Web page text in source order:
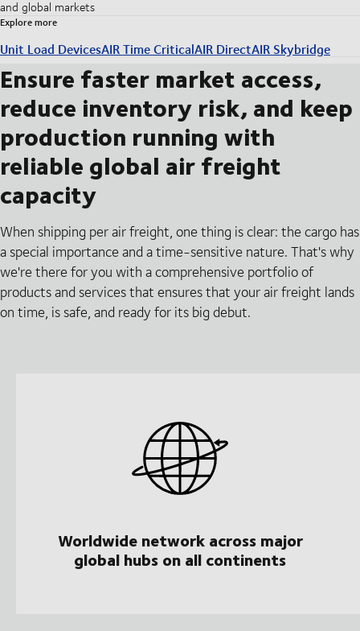
and global markets
Explore more
Unit Load DevicesAIR Time CriticalAIR DirectAIR Skybridge
Ensure faster market access,
reduce inventory risk, and keep
production running with
reliable global air freight
capacity
When shipping per air freight, one thing is clear: the cargo has
a special importance and a time-sensitive nature. That's why
we're there for you with a comprehensive portfolio of
products and services that ensures that your air freight lands
on time, is safe, and ready for its big debut.
Worldwide network across major
global hubs on all continents